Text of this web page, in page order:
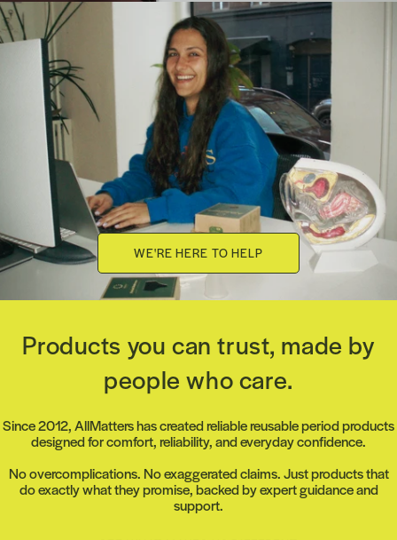
WE'RE HERE TO HELP
Products you can trust, made by
people who care.
Since 2012, AllMatters has created reliable reusable period products
designed for comfort, reliability, and everyday confidence.
No overcomplications. No exaggerated claims. Just products that
do exactly what they promise, backed by expert guidance and
support.